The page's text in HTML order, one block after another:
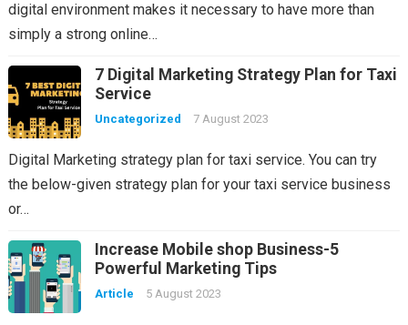
digital environment makes it necessary to have more than
simply a strong online…
7 Digital Marketing Strategy Plan for Taxi
Service
Uncategorized 7 August 2023
Digital Marketing strategy plan for taxi service. You can try
the below-given strategy plan for your taxi service business
or…
Increase Mobile shop Business-5
Powerful Marketing Tips
Article 5 August 2023